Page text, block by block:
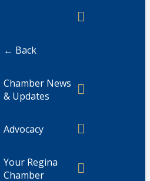
← Back
Chamber News
& Updates
Advocacy
Your Regina
Chamber